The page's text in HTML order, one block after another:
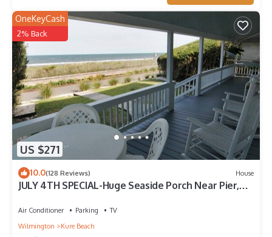
US $271
OneKeyCash
2% Back
10.0(128 Reviews) House
JULY 4TH SPECIAL-Huge Seaside Porch Near Pier,
Air Conditioner Parking
TV
Wilmington
Kure Beach